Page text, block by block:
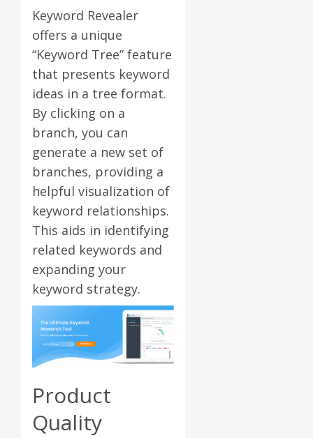
Keyword Revealer
offers a unique
“Keyword Tree” feature
that presents keyword
ideas in a tree format.
By clicking on a
branch, you can
generate a new set of
branches, providing a
helpful visualization of
keyword relationships.
This aids in identifying
related keywords and
expanding your
keyword strategy.
Product
Quality